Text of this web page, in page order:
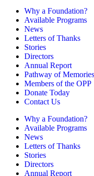
Why a Foundation?
Available Programs
News
Letters of Thanks
Stories
Directors
Annual Report
Pathway of
Members of the OPP
Donate Today
Contact Us
Why a Foundation?
Available Programs
News
Letters of Thanks
Stories
Directors
Annual Report